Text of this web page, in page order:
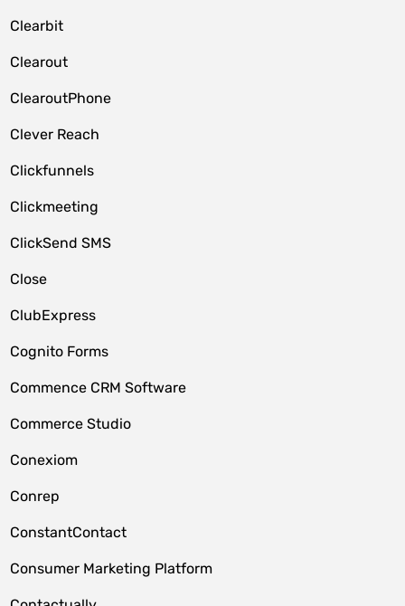
Clearbit
Clearout
ClearoutPhone
Clever Reach
Clickfunnels
Clickmeeting
ClickSend SMS
Close
ClubExpress
Cognito Forms
Commence CRM Software
Commerce Studio
Conexiom
Conrep
ConstantContact
Consumer Marketing Platform